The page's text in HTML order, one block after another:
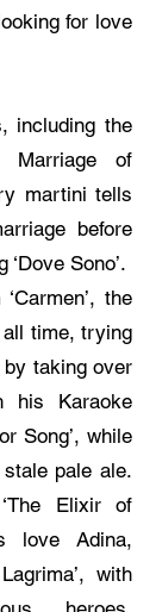
for love
including the
Marriage of
martini tells
before
Sono’.
the
time, trying
taking over
his Karaoke
Song’, while
pale ale.
Elixir of
love Adina,
with